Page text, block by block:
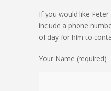
If you would like
include a phone
of day for him to
Your Name (required)